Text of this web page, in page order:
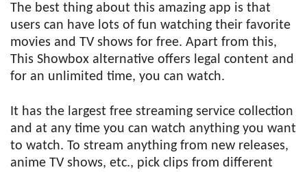
The best thing about this amazing app is that
users can have lots of fun watching their favorite
movies and TV shows for free. Apart from this,
This Showbox alternative offers legal content and
for an unlimited time, you can watch.
It has the largest free streaming service collection
and at any time you can watch anything you want
to watch. To stream anything from new releases,
anime TV shows, etc., pick clips from different